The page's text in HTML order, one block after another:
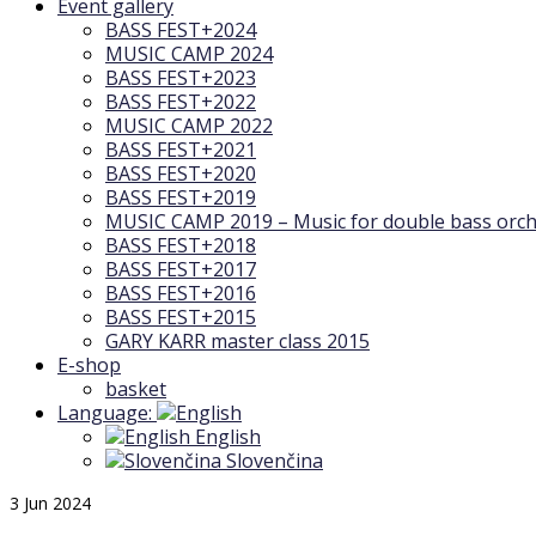
Event gallery
BASS FEST+2024
MUSIC CAMP 2024
BASS FEST+2023
BASS FEST+2022
MUSIC CAMP 2022
BASS FEST+2021
BASS FEST+2020
BASS FEST+2019
MUSIC CAMP 2019 – Music for double bass
BASS FEST+2018
BASS FEST+2017
BASS FEST+2016
BASS FEST+2015
GARY KARR master class 2015
E-shop
basket
Language:
English
Slovenčina
3 Jun 2024